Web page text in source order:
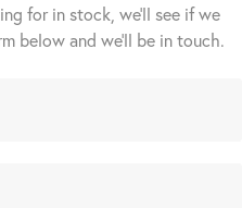
for in stock, we'll see if we
below and we’ll be in touch.